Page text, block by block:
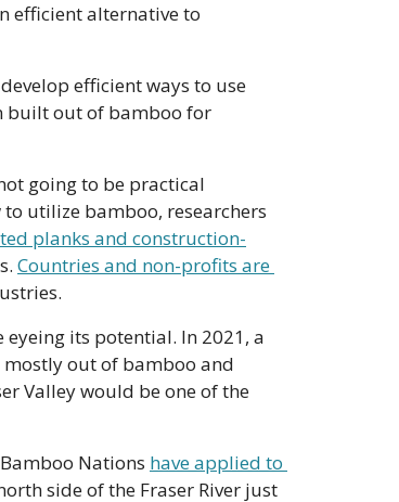
efficient alternative to
efficient ways to use
built out of bamboo for
going to be practical
utilize bamboo, researchers
planks and construction-
Countries and non-profits are
out of bamboo and
Valley would be one of the
Nations have applied to
side of the Fraser River just